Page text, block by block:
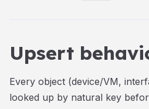
Upsert
Every object (device/VM,
looked up by natural key